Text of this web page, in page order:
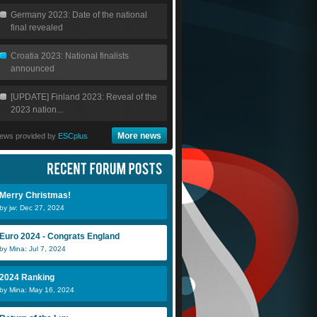
Germany 2023: Date of the national
final revealed
Croatia 2023: National finalists
announced
[UPDATE] Finland 2023: Reveal of the
2023 nation...
provided by ESCplus More news
Merry Christmas!
by jw: Dec 27, 2024
Euro 2024 - Congrats England
by Mina: Jul 7, 2024
2024 Ranking
by Mina: May 16, 2024